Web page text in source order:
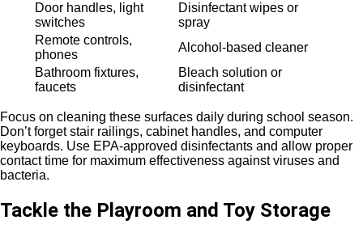
Door handles, light
switches
Disinfectant wipes or
spray
Remote controls,
phones
Alcohol-based cleaner
Bathroom fixtures,
faucets
Bleach solution or
disinfectant
Focus on cleaning these surfaces daily during school season.
Don’t forget stair railings, cabinet handles, and computer
keyboards. Use EPA-approved disinfectants and allow proper
contact time for maximum effectiveness against viruses and
bacteria.
Tackle the Playroom and Toy Storage